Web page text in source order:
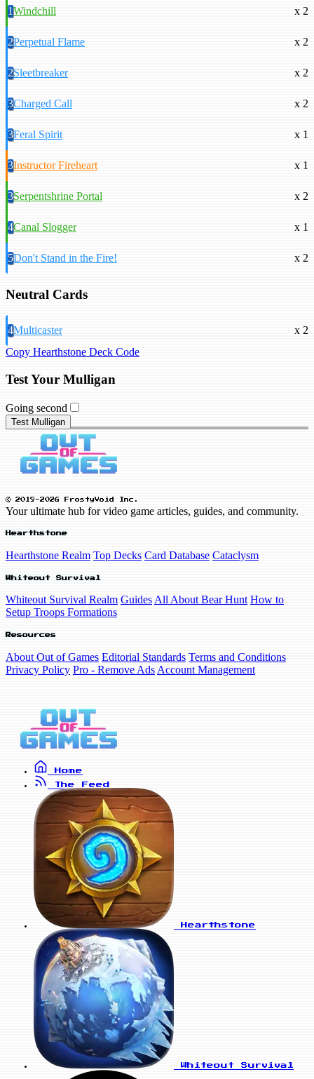
1Windchill x 2
2Perpetual Flame x 2
2Sleetbreaker x 2
3Charged Call x 2
3Feral Spirit x 1
3Instructor Fireheart x 1
3Serpentshrine Portal x 2
4Canal Slogger x 1
5Don't Stand in the Fire! x 2
Neutral Cards
4Multicaster
x 2
Copy Hearthstone Deck Code
Test Your Mulligan
Going second
Test Mulligan
© 2019-2026 FrostyVoid Inc.
Your ultimate hub for video game articles, guides, and community.
Hearthstone
Hearthstone Realm Top Decks Card Database Cataclysm
Whiteout Survival
Whiteout Survival Realm Guides All About Bear Hunt How to
Setup Troops Formations
Resources
About Out of Games Editorial Standards Terms and Conditions
Privacy Policy Pro - Remove Ads Account Management
Home
The Feed
Hearthstone
Whiteout Survival